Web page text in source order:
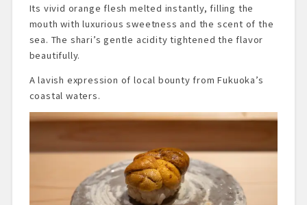
Its vivid orange flesh melted instantly, filling the
mouth with luxurious sweetness and the scent of the
sea. The shari’s gentle acidity tightened the flavor
beautifully.
A lavish expression of local bounty from Fukuoka’s
coastal waters.